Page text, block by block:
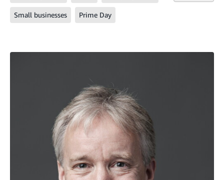
Small businesses Prime Day